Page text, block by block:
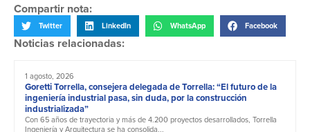
Compartir nota:
Twitter LinkedIn WhatsApp Facebook
Noticias relacionadas:
1 agosto, 2026
Goretti Torrella, consejera delegada de Torrella: “El futuro de la
ingeniería industrial pasa, sin duda, por la construcción
industrializada”
Con 65 años de trayectoria y más de 4.200 proyectos desarrollados, Torrella
Ingeniería y Arquitectura se ha consolida...